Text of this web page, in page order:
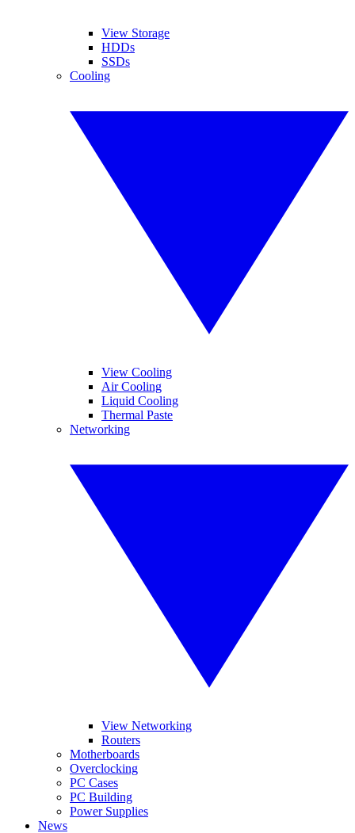
View Storage
HDDs
SSDs
Cooling
View Cooling
Air Cooling
Liquid Cooling
Thermal Paste
Networking
View Networking
Routers
Motherboards
Overclocking
PC Cases
PC Building
Power Supplies
News